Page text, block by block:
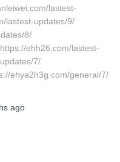
lastest-
lastest-updates/9/
8/
ehh26.com/lastest-
7/
ehya2h3g.com/general/7/
ago